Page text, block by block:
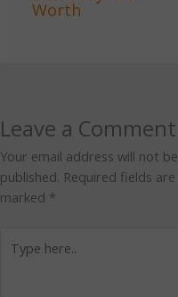
Worth
Leave a Comment
Your email address will not be
published. Required fields are
marked *
here..